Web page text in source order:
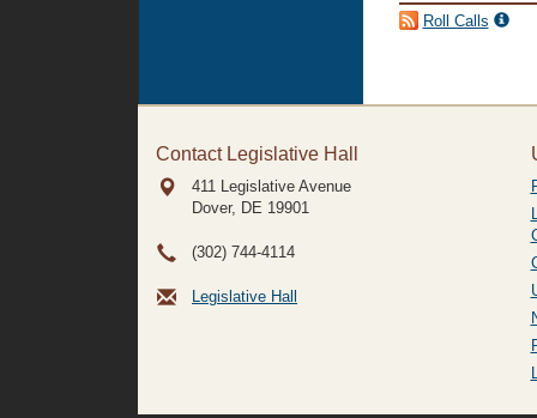
Roll Calls
Contact Legislative Hall
411 Legislative Avenue
Dover, DE 19901
(302) 744-4114
Legislative Hall